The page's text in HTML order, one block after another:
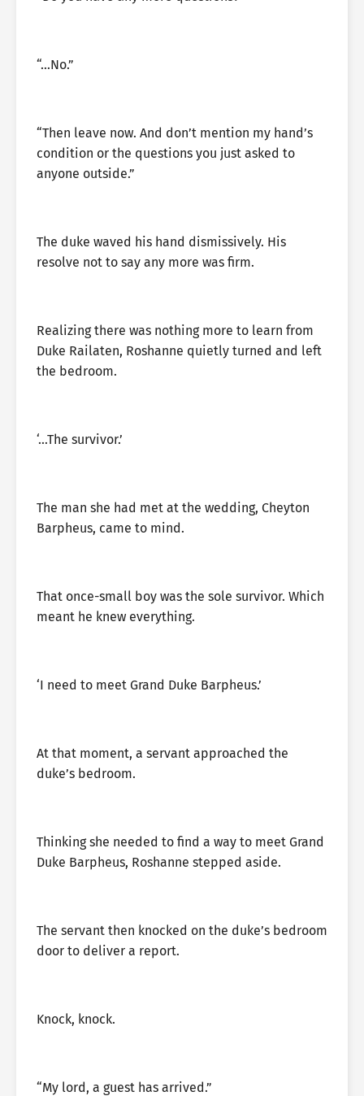
“…No.”
“Then leave now. And don’t mention my hand’s
condition or the questions you just asked to
anyone outside.”
The duke waved his hand dismissively. His
resolve not to say any more was firm.
Realizing there was nothing more to learn from
Duke Railaten, Roshanne quietly turned and left
the bedroom.
‘…The survivor.’
The man she had met at the wedding, Cheyton
Barpheus, came to mind.
That once-small boy was the sole survivor. Which
meant he knew everything.
‘I need to meet Grand Duke Barpheus.’
At that moment, a servant approached the
duke’s bedroom.
Thinking she needed to find a way to meet Grand
Duke Barpheus, Roshanne stepped aside.
The servant then knocked on the duke’s bedroom
door to deliver a report.
Knock, knock.
“My lord, a guest has arrived.”